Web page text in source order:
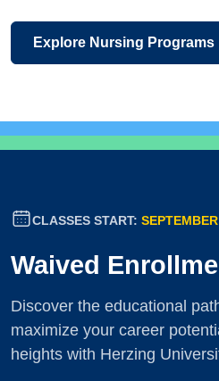
Explore Nursing Programs
CLASSES START:
Waived
Discover the educational
maximize your career
heights with Herzing